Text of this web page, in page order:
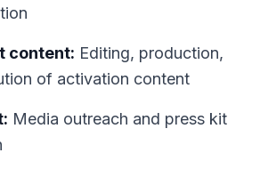
content: Editing, production,
of activation content
Media outreach and press kit